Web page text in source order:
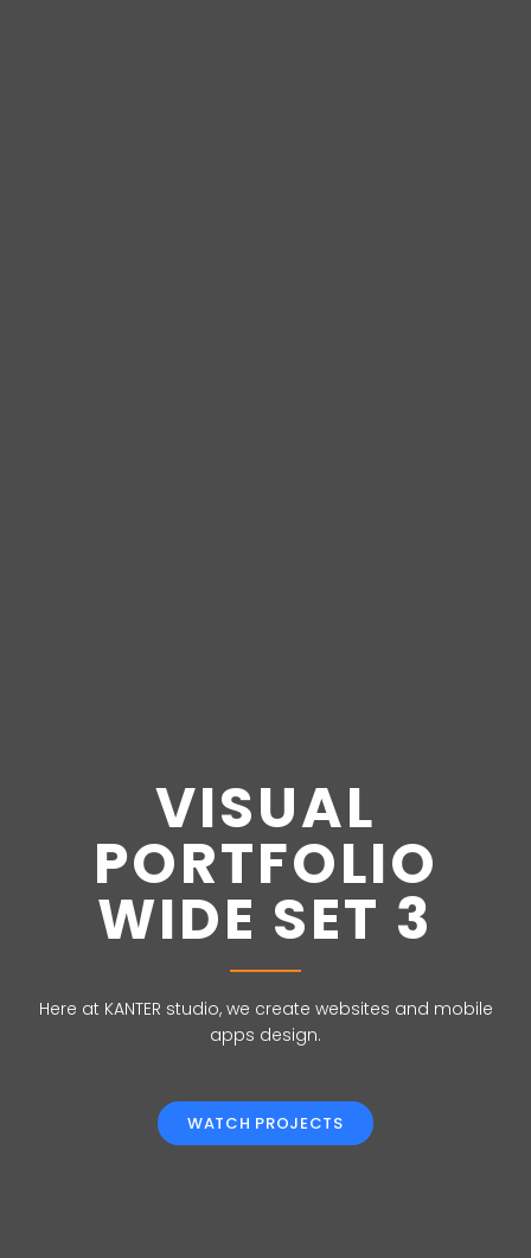
VISUAL
PORTFOLIO
WIDE SET 3
Here at KANTER studio, we create websites and mobile
apps design.
WATCH PROJECTS